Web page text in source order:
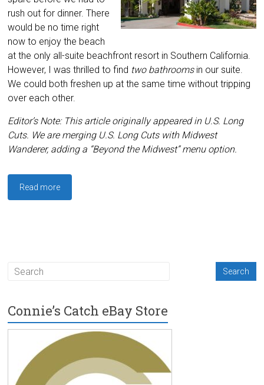
rush out for dinner. There
would be no time right
now to enjoy the beach
at the only all-suite beachfront resort in Southern California.
However, I was thrilled to find two bathroomsin our suite.
We could both freshen up at the same time without tripping
over each other.
Editor’s Note: This article originally appeared in U.S. Long
Cuts. We are merging U.S. Long Cuts with Midwest
Wanderer, adding a “Beyond the Midwest” menu option.
Read more
Connie’s Catch eBay Store